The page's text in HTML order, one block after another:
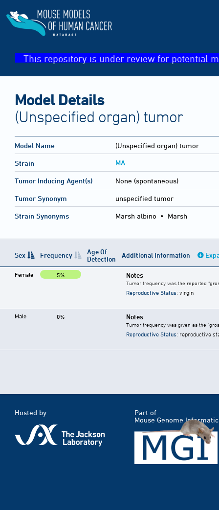
This repository is under review for potential
Model Details
(Unspecified organ) tumor
Model Name (Unspecified organ) tumor
Strain MA
Tumor Inducing Agent(s) None (spontaneous)
Tumor Synonym unspecified tumor
Strain Synonyms Marsh albino • Marsh
Sex Frequency
Age Of
Detection
Additional Information
Female 5% Notes
Tumor frequency was the reported
Reproductive Status: virgin
Male 0% Notes
Tumor frequency was given as the
Reproductive Status: reproductive
Hosted by
Part of
Mouse Genome